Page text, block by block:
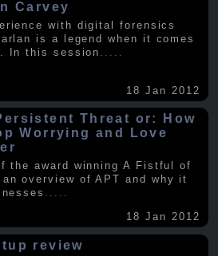
Carvey
with digital forensics
is a legend when it comes
In this session
18 Jan 2012
Threat or: How
Worrying and Love
the award winning A Fistful of
overview of APT and why it
.....
18 Jan 2012
review